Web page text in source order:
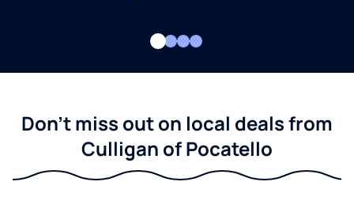
Don't miss out on local deals from
Culligan of Pocatello